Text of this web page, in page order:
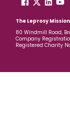
The Leprosy
80 Windmill Road,
Company
Registered Charity